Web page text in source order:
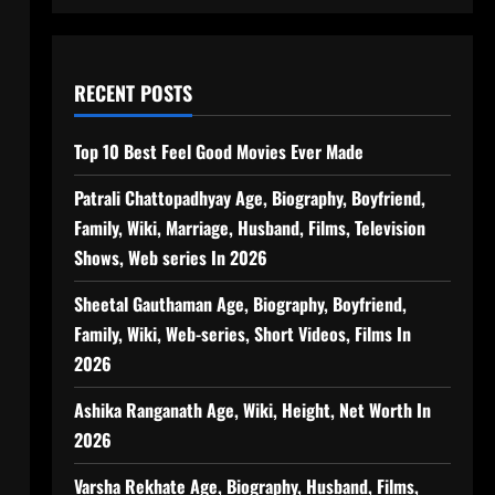
RECENT POSTS
Top 10 Best Feel Good Movies Ever Made
Patrali Chattopadhyay Age, Biography, Boyfriend,
Family, Wiki, Marriage, Husband, Films, Television
Shows, Web series In 2026
Sheetal Gauthaman Age, Biography, Boyfriend,
Family, Wiki, Web-series, Short Videos, Films In
2026
Ashika Ranganath Age, Wiki, Height, Net Worth In
2026
Varsha Rekhate Age, Biography, Husband, Films,